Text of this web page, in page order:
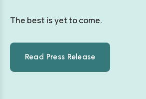
The best is yet to come.
Read Press Release